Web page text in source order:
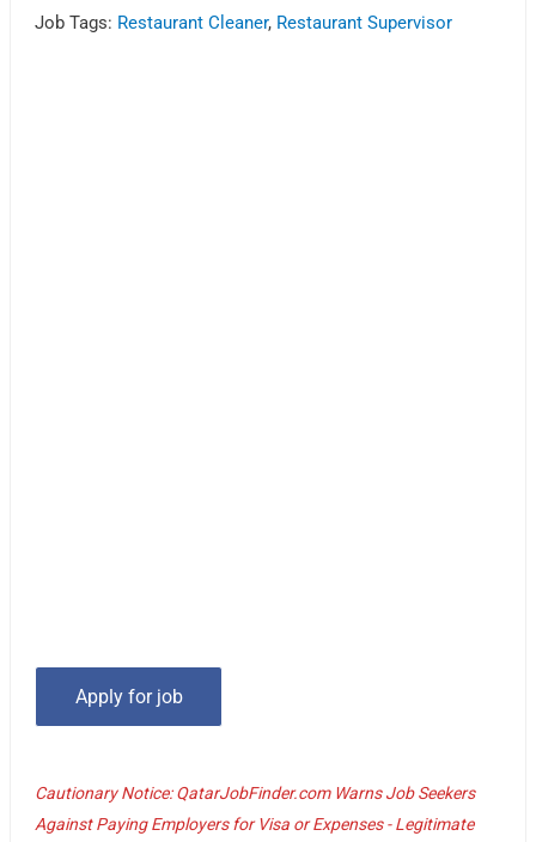
Job Tags: Restaurant Cleaner, Restaurant Supervisor
Cautionary Notice: QatarJobFinder.com Warns Job Seekers
Against Paying Employers for Visa or Expenses - Legitimate